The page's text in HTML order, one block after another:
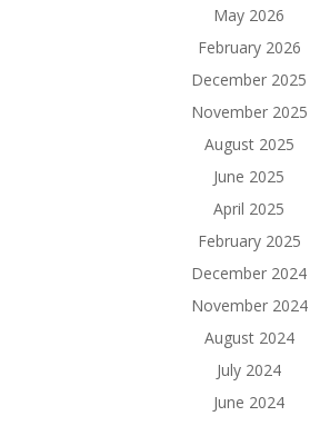
May 2026
February 2026
December 2025
November 2025
August 2025
June 2025
April 2025
February 2025
December 2024
November 2024
August 2024
July 2024
June 2024